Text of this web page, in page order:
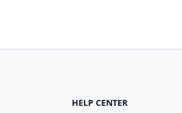
HELP CENTER